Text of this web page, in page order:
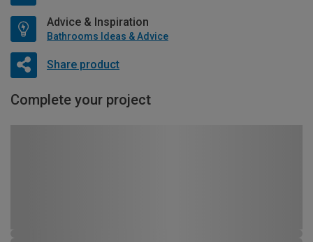
Advice & Inspiration
Bathrooms Ideas & Advice
Share product
Complete your project